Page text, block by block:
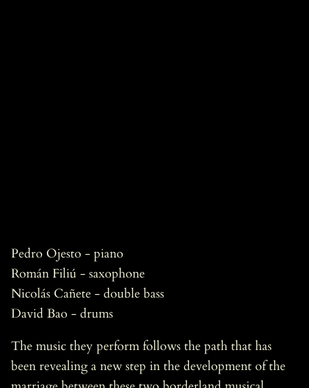
Pedro Ojesto - piano
Román Filiú - saxophone
Nicolás Cañete - double bass
David Bao - drums
The music they perform follows the path that has
been revealing a new step in the development of the